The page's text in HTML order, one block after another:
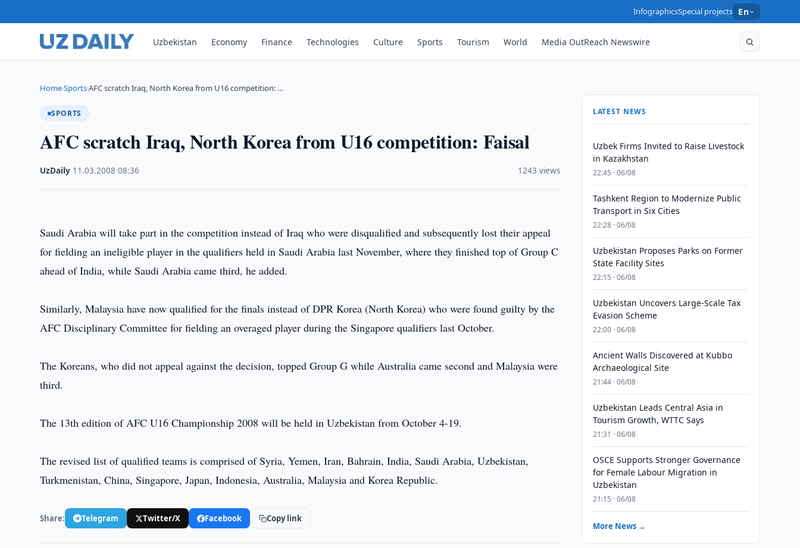
InfographicsSpecial projects En
Uzbekistan Economy Finance Technologies Culture Sports Tourism World Media OutReach Newswire
Home›Sports›AFC scratch Iraq, North Korea from U16 competition: …
SPORTS
AFC scratch Iraq, North Korea from U16 competition: Faisal
UzDaily 11.03.2008 ·08:36 1243 views
Saudi Arabia will take part in the competition instead of Iraq who were disqualified and subsequently lost their appeal
for fielding an ineligible player in the qualifiers held in Saudi Arabia last November, where they finished top of Group C
ahead of India, while Saudi Arabia came third, he added.
Similarly, Malaysia have now qualified for the finals instead of DPR Korea (North Korea) who were found guilty by the
AFC Disciplinary Committee for fielding an overaged player during the Singapore qualifiers last October.
The Koreans, who did not appeal against the decision, topped Group G while Australia came second and Malaysia were
third.
The 13th edition of AFC U16 Championship 2008 will be held in Uzbekistan from October 4-19.
The revised list of qualified teams is comprised of Syria, Yemen, Iran, Bahrain, India, Saudi Arabia, Uzbekistan,
Turkmenistan, China, Singapore, Japan, Indonesia, Australia, Malaysia and Korea Republic.
Share: Telegram Twitter/X Facebook Copy link
LATEST NEWS
Uzbek Firms Invited to Raise Livestock
in Kazakhstan
22:45 · 06/08
Tashkent Region to Modernize Public
Transport in Six Cities
22:28 · 06/08
Uzbekistan Proposes Parks on Former
State Facility Sites
22:15 · 06/08
Uzbekistan Uncovers Large-Scale Tax
Evasion Scheme
22:00 · 06/08
Ancient Walls Discovered at Kubbo
Archaeological Site
21:44 · 06/08
Uzbekistan Leads Central Asia in
Tourism Growth, WTTC Says
21:31 · 06/08
OSCE Supports Stronger Governance
for Female Labour Migration in
Uzbekistan
21:15 · 06/08
More News →